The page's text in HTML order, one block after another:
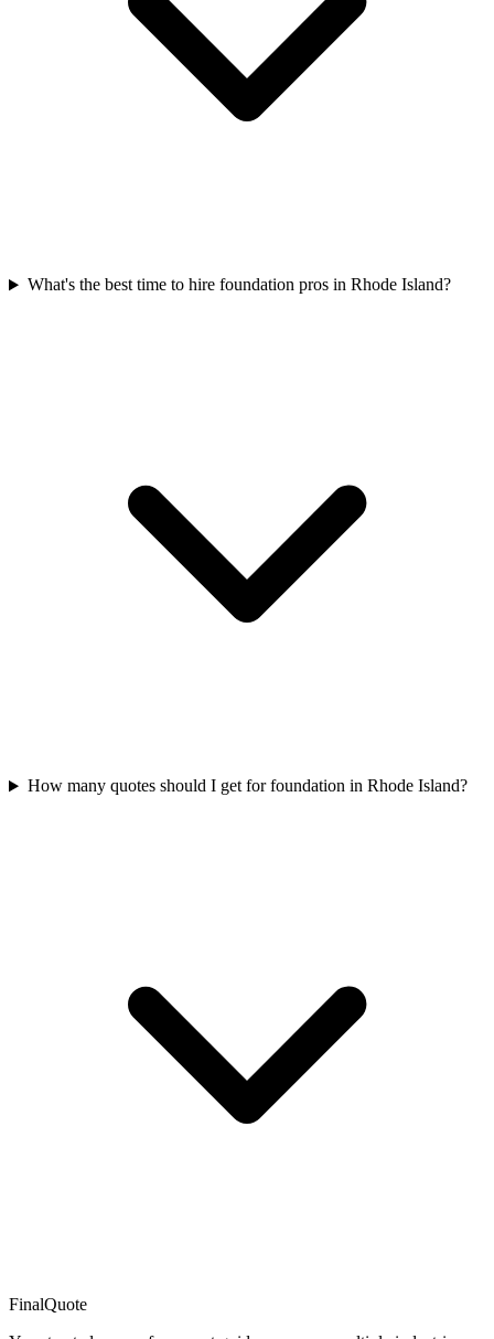
What's the best time to hire foundation pros in Rhode Island?
How many quotes should I get for foundation in Rhode Island?
FinalQuote